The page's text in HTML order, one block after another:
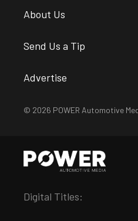
About Us
Send Us a Tip
Advertise
© 2026 POWER Automotive
Digital Titles: